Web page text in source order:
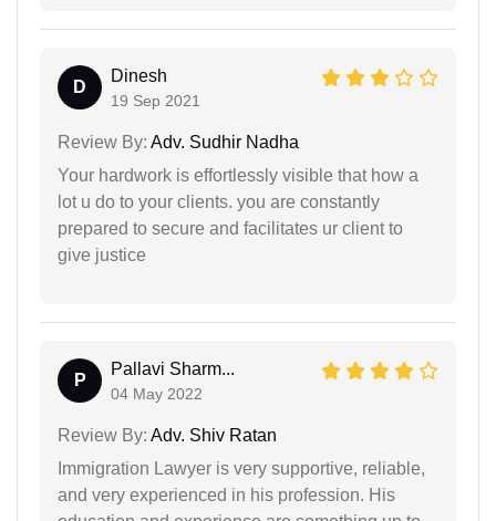
D
Dinesh
19 Sep 2021
Review By: Adv. Sudhir Nadha
Your hardwork is effortlessly visible that how a
lot u do to your clients. you are constantly
prepared to secure and facilitates ur client to
give justice
P
Pallavi Sharm...
04 May 2022
Review By: Adv. Shiv Ratan
Immigration Lawyer is very supportive, reliable,
and very experienced in his profession. His